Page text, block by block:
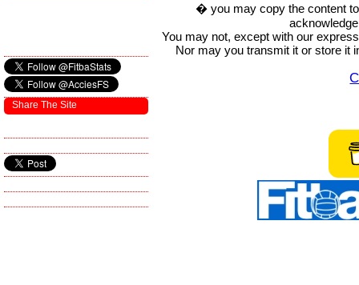
� you may copy the content
You may not, except with our
Nor may you transmit it or store it
Share The Site